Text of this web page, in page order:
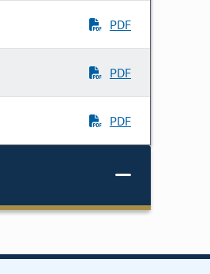
PDF
PDF
PDF